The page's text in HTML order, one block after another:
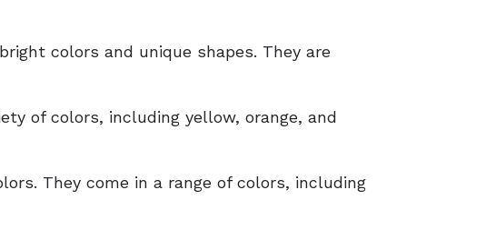
colors and unique shapes. They are
of colors, including yellow, orange, and
They come in a range of colors, including